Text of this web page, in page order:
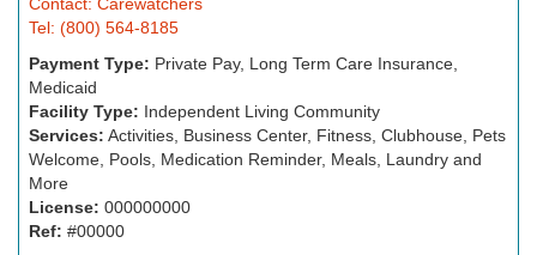
Tel: (800) 564-8185
Payment Type: Private Pay, Long Term Care Insurance,
Medicaid
Facility Type: Independent Living Community
Services: Activities, Business Center, Fitness, Clubhouse, Pets
Welcome, Pools, Medication Reminder, Meals, Laundry and
More
License: 000000000
Ref: #00000